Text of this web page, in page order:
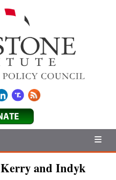
and Indyk